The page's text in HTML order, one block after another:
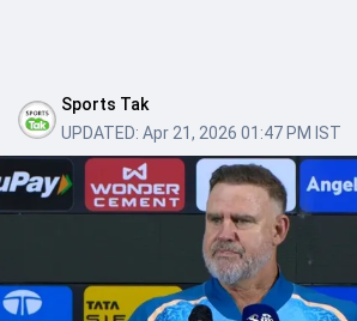
Sports Tak
UPDATED: Apr 21, 2026 01:47 PM IST